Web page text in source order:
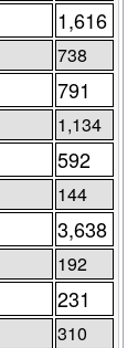
1,616
738
791
1,134
592
144
3,638
192
231
310